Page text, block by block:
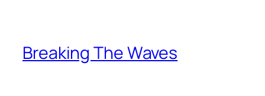
Breaking The Waves